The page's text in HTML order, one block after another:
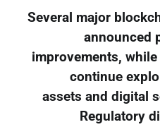
Several major
announced
improvements,
continue
assets and digital
Regulatory